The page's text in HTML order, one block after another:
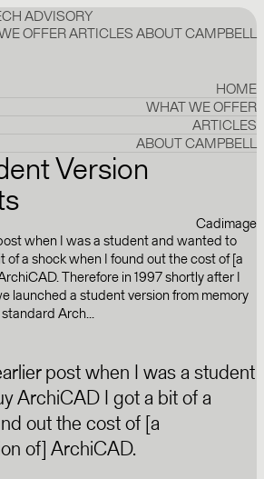
ADVISORY
OFFERARTICLESABOUT CAMPBELL
HOME
WHAT WE OFFER
ARTICLES
ABOUT CAMPBELL
Version
Cadimage
when I was a student and wanted to
of a shock when I found out the cost of [a
Therefore in 1997 shortly after I
launched a student version from memory
Arch...
post when I was a student
ArchiCAD I got a bit of a
out the cost of [a
of] ArchiCAD.